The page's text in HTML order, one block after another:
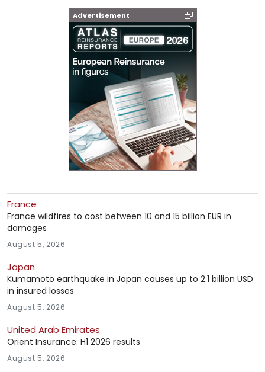
Advertisement
France
France wildfires to cost between 10 and 15 billion EUR in
damages
August 5, 2026
Japan
Kumamoto earthquake in Japan causes up to 2.1 billion USD
in insured losses
August 5, 2026
United Arab Emirates
Orient Insurance: H1 2026 results
August 5, 2026